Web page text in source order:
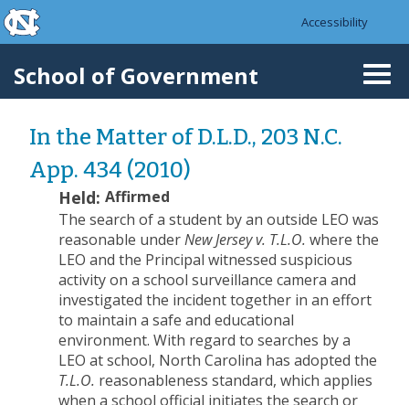
Skip to main content
skip to the end of the global utility bar
Accessibility
School of Government
In the Matter of D.L.D., 203 N.C.
App. 434 (2010)
Held: Affirmed
The search of a student by an outside LEO was
reasonable underNew Jersey v. T.L.O. where the
LEO and the Principal witnessed suspicious
activity on a school surveillance camera and
investigated the incident together in an effort
to maintain a safe and educational
environment. With regard to searches by a
LEO at school, North Carolina has adopted the
T.L.O. reasonableness standard, which applies
when a school official initiates the search or